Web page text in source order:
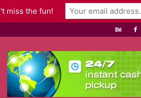
miss the fun!